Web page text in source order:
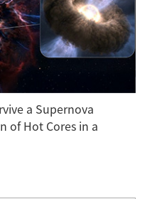
a Supernova
of Hot Cores in a